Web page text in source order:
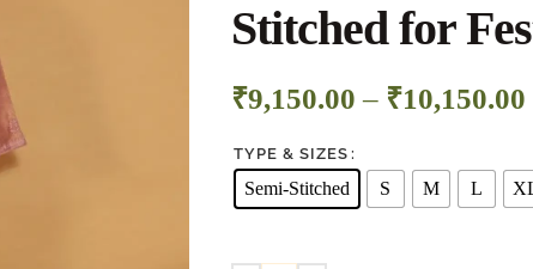
Stitched for
₹9,150.00 – ₹10,150.00
TYPE & SIZES
Semi-Stitched S M L